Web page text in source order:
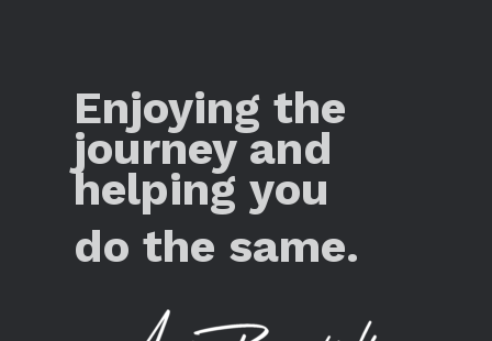
Enjoying the
journey and
helping you
do the same.